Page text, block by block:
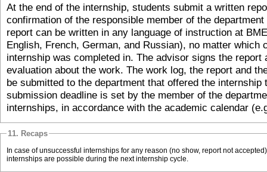
At the end of the internship, students submit a written
confirmation of the responsible member of the
report can be written in any language of instruction at
English, French, German, and Russian), no matter which
internship was completed in. The advisor signs the report
evaluation about the work. The work log, the report and
be submitted to the department that offered the internship
submission deadline is set by the member of the
internships, in accordance with the academic calendar
11. Recaps
In case of unsuccessful internships for any reason (no show, report not
internships are possible during the next internship cycle.